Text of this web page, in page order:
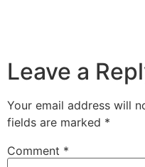
Leave a
Your email address will
fields are marked *
Comment *